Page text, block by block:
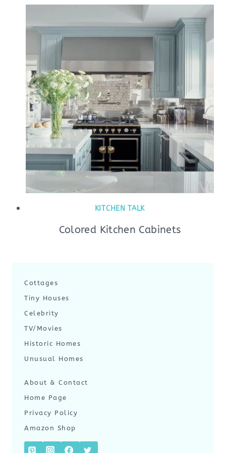
KITCHEN TALK
Colored Kitchen Cabinets
Cottages
Tiny Houses
Celebrity
TV/Movies
Historic Homes
Unusual Homes
About & Contact
Home Page
Privacy Policy
Amazon Shop